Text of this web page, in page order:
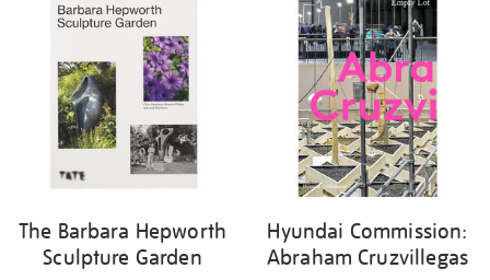
results
The Barbara Hepworth
Sculpture Garden
Hyundai Commission:
Abraham Cruzvillegas